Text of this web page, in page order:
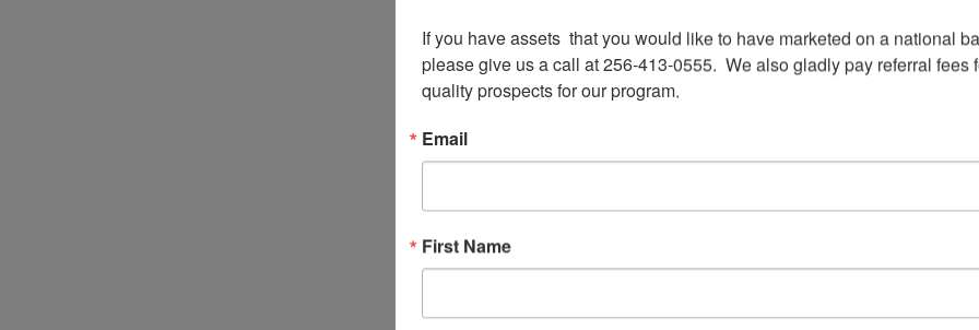
Online
May 18@
If you have assets  that you would like to have marketed on a national
please give us a call at 256-413-0555.  We also gladly pay referral fees
quality prospects for our program.
Email
First Name